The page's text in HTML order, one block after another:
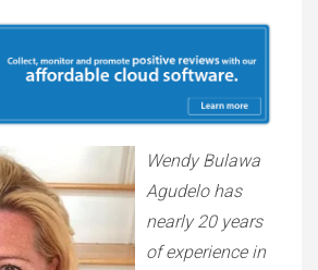
Wendy Bulawa
Agudelo has
nearly 20 years
of experience in